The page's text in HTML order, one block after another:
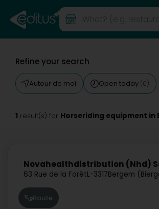
Refine your search
Autour de moi Open today (0)
1 result(s) for Horseriding equipment in
Novahealthdistribution (Nhd)
63 Rue de la ForêtL-3317Bergem
Route